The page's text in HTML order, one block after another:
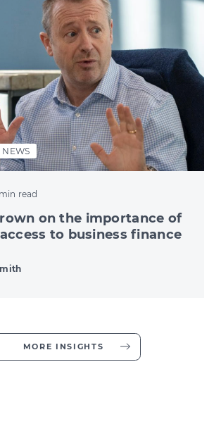
NEWS
min read
on the importance of
to business finance
MORE INSIGHTS